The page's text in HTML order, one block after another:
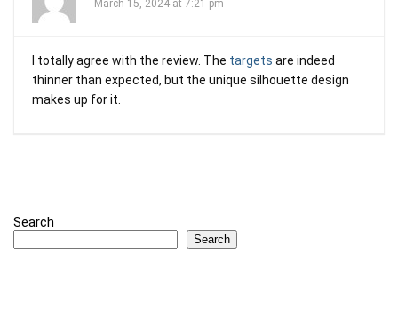
March 15, 2024 at 7:21 pm
I totally agree with the review. The targets are indeed
thinner than expected, but the unique silhouette design
makes up for it.
Search
Search